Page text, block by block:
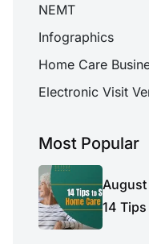
NEMT
Infographics
Home Care
Electronic Visit
Most Popular
August
14